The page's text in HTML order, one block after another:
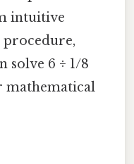
intuitive
solve 6 ÷ 1/8
mathematical